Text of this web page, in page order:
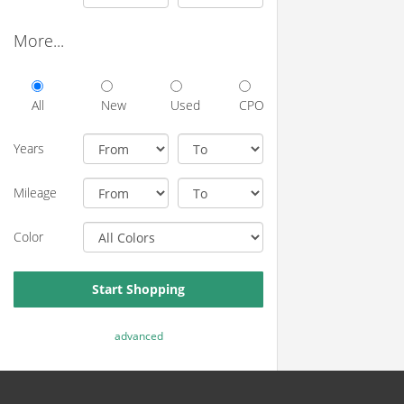
More...
All New Used CPO
Years
Mileage
Color
Start Shopping
advanced